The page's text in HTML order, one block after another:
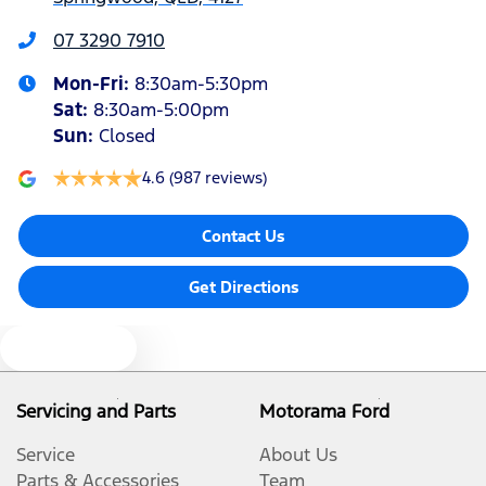
Audio - Aux Input USB Socket
Blind Spot Sensor
Body Colour - Door Handles
Bottle Holders - 2nd Row
Brake Assist
07 3290 7910
Mon-Fri: 8:30am-5:30pm
Sat: 8:30am-5:00pm
Sun: Closed
4.6 (987 reviews)
Contact Us
Get Directions
Servicing and Parts
Service
Parts & Accessories
Motorama Ford
About Us
Team